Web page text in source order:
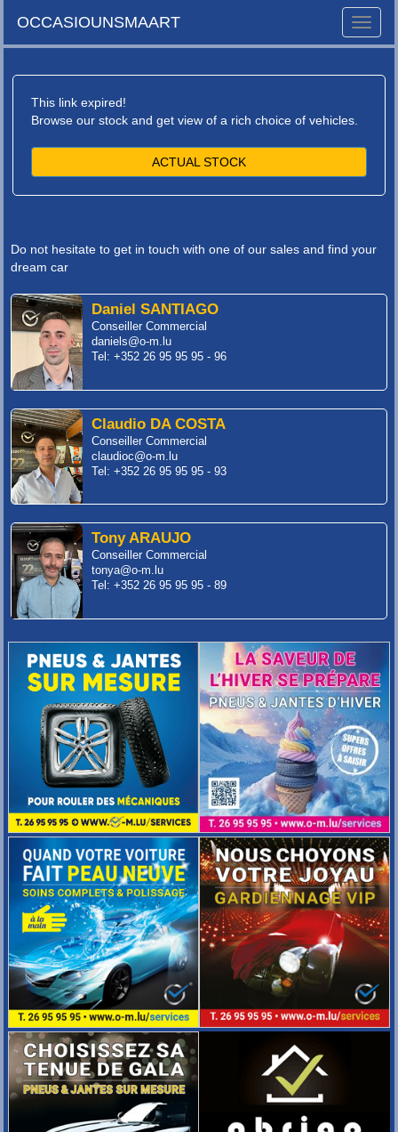
Toggle
OCCASIOUNSMAART
This link expired!
Browse our stock and get view of a rich choice of vehicles.
ACTUAL STOCK
Do not hesitate to get in touch with one of our sales and find your
dream car
Daniel SANTIAGO
Conseiller Commercial
daniels@o-m.lu
Tel: +352 26 95 95 95 - 96
Claudio DA COSTA
Conseiller Commercial
claudioc@o-m.lu
Tel: +352 26 95 95 95 - 93
Tony ARAUJO
Conseiller Commercial
tonya@o-m.lu
Tel: +352 26 95 95 95 - 89